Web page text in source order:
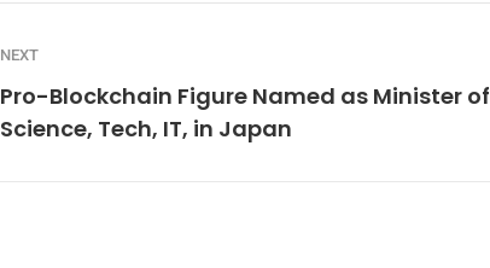
NEXT
Pro-Blockchain Figure Named as Minister of
Science, Tech, IT, in Japan